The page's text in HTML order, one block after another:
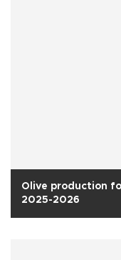
Olive production
2025-2026